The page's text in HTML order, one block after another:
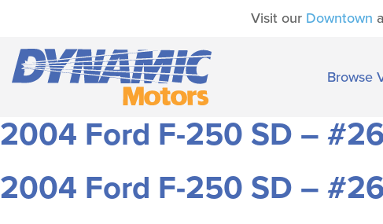
Visit our Downtown
Browse
2004 Ford F-250 SD –
2004 Ford F-250 SD –